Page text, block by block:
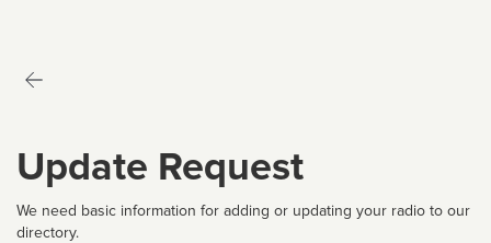
Update Request
We need basic information for adding or updating your radio to our
directory.